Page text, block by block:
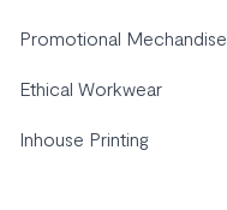
Promotional Mechandise
Ethical Workwear
Inhouse Printing